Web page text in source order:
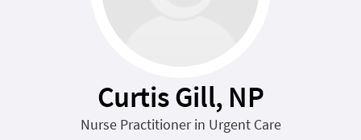
Curtis Gill, NP
Nurse Practitioner in Urgent Care